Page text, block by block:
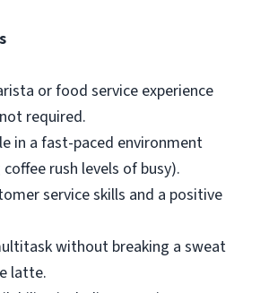
or food service experience
required.
in a fast-paced environment
rush levels of busy).
service skills and a positive
without breaking a sweat
latte.